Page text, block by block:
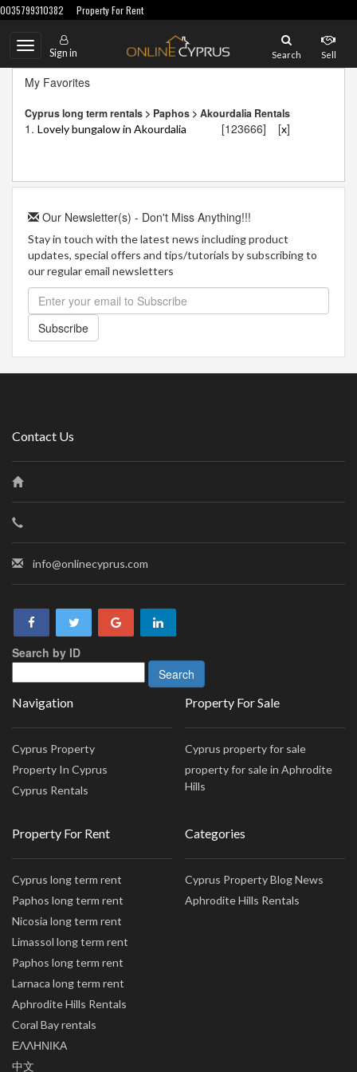
0035799310382 Property For Rent
Toggle
navigation
Sign in Search Sell
My Favorites
Cyprus long term rentals > Paphos > Akourdalia Rentals
1. Lovely bungalow in Akourdalia [123666] [x]
Our Newsletter(s) - Don't Miss Anything!!!
Stay in touch with the latest news including product
updates, special offers and tips/tutorials by subscribing to
our regular email newsletters
Subscribe
Contact Us
info@onlinecyprus.com
Search by ID
Navigation
Cyprus Property
Property In Cyprus
Cyprus Rentals
Property For Sale
Cyprus property for sale
property for sale in Aphrodite
Hills
Property For Rent
Cyprus long term rent
Paphos long term rent
Nicosia long term rent
Limassol long term rent
Paphos long term rent
Larnaca long term rent
Aphrodite Hills Rentals
Coral Bay rentals
ΕΛΛΗΝΙΚΑ
中文
Categories
Cyprus Property Blog News
Aphrodite Hills Rentals